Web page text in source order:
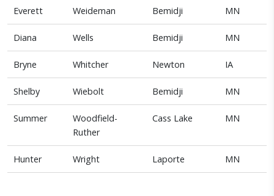
Everett Weideman Bemidji MN
Diana Wells Bemidji MN
Bryne Whitcher Newton IA
Shelby Wiebolt Bemidji MN
Summer
Woodfield-
Ruther
Cass Lake MN
Hunter Wright Laporte MN